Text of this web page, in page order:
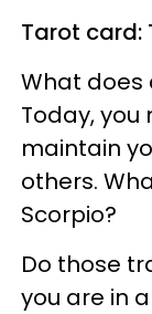
Tarot card:
What does
Today,
maintain
others.
Scorpio?
Do those
you are in